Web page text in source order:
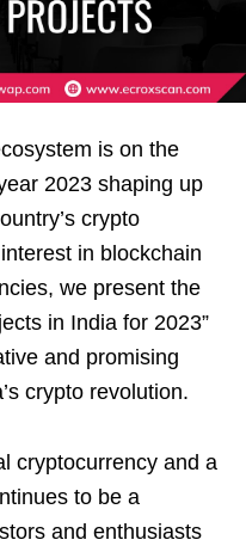
is on the
2023 shaping up
crypto
in blockchain
we present the
in India for 2023”
and promising
crypto revolution.
cryptocurrency and a
to be a
and enthusiasts